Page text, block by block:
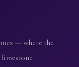
— where the